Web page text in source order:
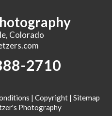
Colorado
2710
| Copyright | Sitemap
Photography